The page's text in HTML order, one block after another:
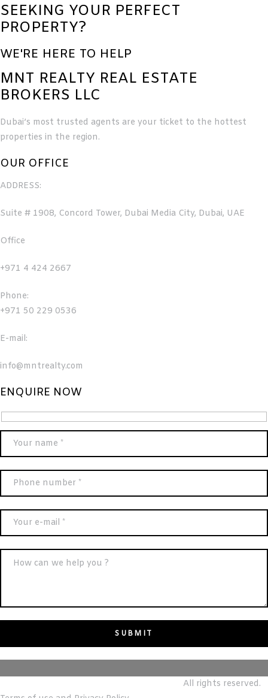
SEEKING YOUR PERFECT
PROPERTY?
WE'RE HERE TO HELP
MNT REALTY REAL ESTATE
BROKERS LLC
Dubai’s most trusted agents are your ticket to the hottest
properties in the region.
OUR OFFICE
ADDRESS:
Suite # 1908, Concord Tower, Dubai Media City, Dubai, UAE
Office
+971 4 424 2667
Phone:
+971 50 229 0536
E-mail:
info@mntrealty.com
ENQUIRE NOW
All rights reserved.